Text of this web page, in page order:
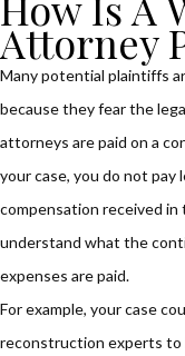
Attorney
Many potential plaintiffs
because they fear the
attorneys are paid on a
your case, you do not
compensation received in
understand what the
expenses are paid.
For example, your case
reconstruction experts to